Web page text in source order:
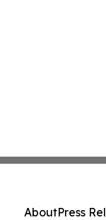
AboutPress